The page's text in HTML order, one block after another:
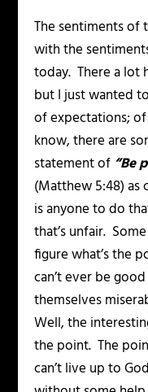
The sentiments of
with the
today. There a lot
but I just wanted
of expectations;
know, there are
statement of “Be
(Matthew 5:48)
is anyone to do
that’s unfair.
figure what’s the
can’t ever be
themselves
Well, the
the point. The
can’t live up to